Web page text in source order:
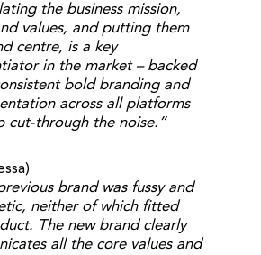
the business mission,
values, and putting them
centre, is a key
in the market – backed
bold branding and
across all platforms
cut-through the noise.”
brand was fussy and
neither of which fitted
The new brand clearly
all the core values and